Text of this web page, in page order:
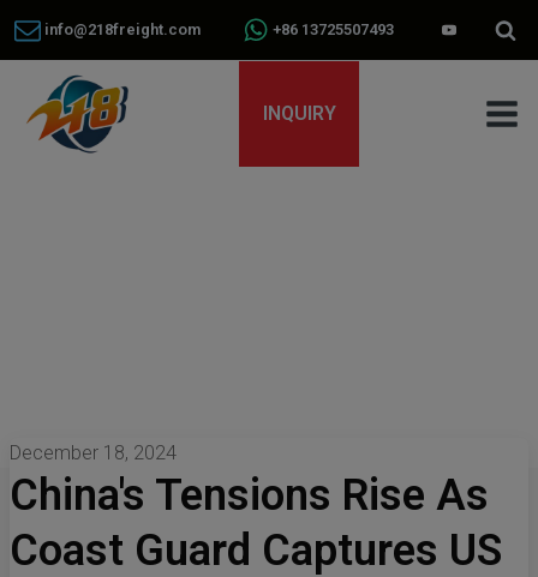
info@218freight.com +86 13725507493
INQUIRY
December 18, 2024
China's Tensions Rise As
Coast Guard Captures US